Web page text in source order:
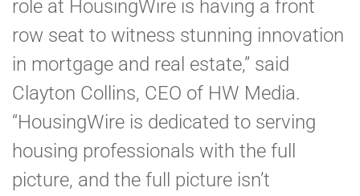
role at HousingWire is having a front
row seat to witness stunning innovation
in mortgage and real estate,” said
Clayton Collins, CEO of HW Media.
“HousingWire is dedicated to serving
housing professionals with the full
picture, and the full picture isn’t